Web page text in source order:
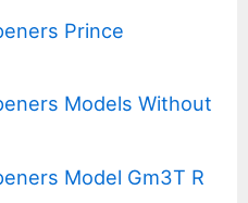
Prince
Models Without
Model Gm3T R